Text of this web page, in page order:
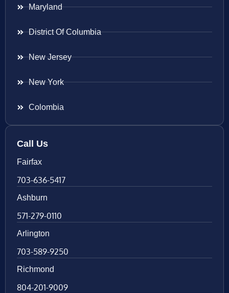
Maryland
District Of Columbia
New Jersey
New York
Colombia
Call Us
Fairfax
703-636-5417
Ashburn
571-279-0110
Arlington
703-589-9250
Richmond
804-201-9009